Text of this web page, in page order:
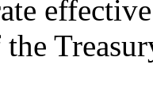
the